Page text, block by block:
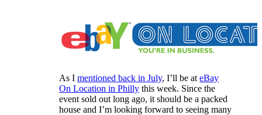
As Imentioned back in July, I’ll be ateBay
On Location in Philly this week. Since the
event sold out long ago, it should be a packed
house and I’m looking forward to seeing many